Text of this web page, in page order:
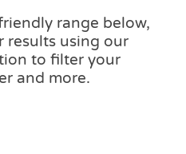
range below,
results using our
to filter your
and more.